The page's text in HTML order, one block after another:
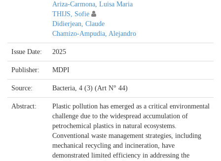
Ariza-Carmona, Luisa Maria
THIJS, Sofie
Didierjean, Claude
Chamizo-Ampudia, Alejandro
Issue Date: 2025
Publisher: MDPI
Source: Bacteria, 4 (3) (Art N° 44)
Abstract:
Plastic pollution has emerged as a critical environmental
challenge due to the widespread accumulation of
petrochemical plastics in natural ecosystems.
Conventional waste management strategies, including
mechanical recycling and incineration, have
demonstrated limited efficiency in addressing the